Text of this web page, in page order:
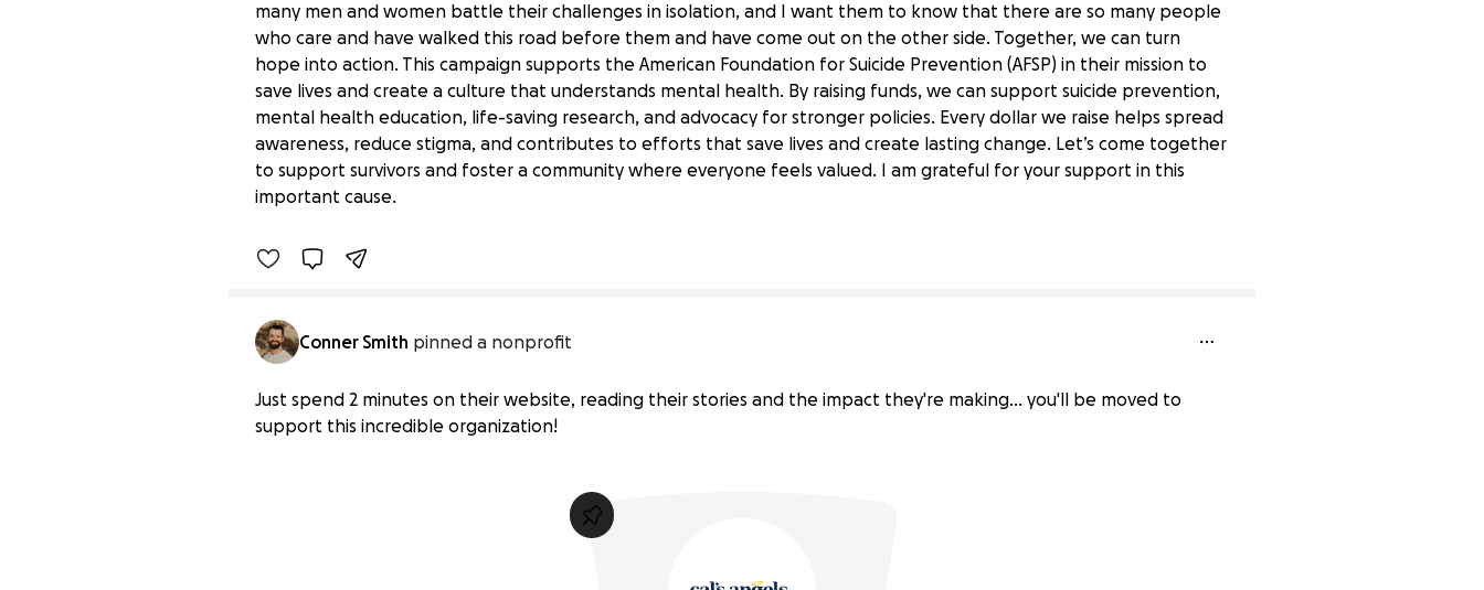
many men and women battle their challenges in isolation, and I want them to know that there are so many people
who care and have walked this road before them and have come out on the other side. Together, we can turn
hope into action. This campaign supports the American Foundation for Suicide Prevention (AFSP) in their mission to
save lives and create a culture that understands mental health. By raising funds, we can support suicide prevention,
mental health education, life-saving research, and advocacy for stronger policies. Every dollar we raise helps spread
awareness, reduce stigma, and contributes to efforts that save lives and create lasting change. Let’s come together
to support survivors and foster a community where everyone feels valued. I am grateful for your support in this
important cause.
Together for Mental Health Awareness
$445 raised
Benefiting
Conner Smith pinned a nonprofit
Just spend 2 minutes on their website, reading their stories and the impact they're making... you'll be moved to
support this incredible organization!